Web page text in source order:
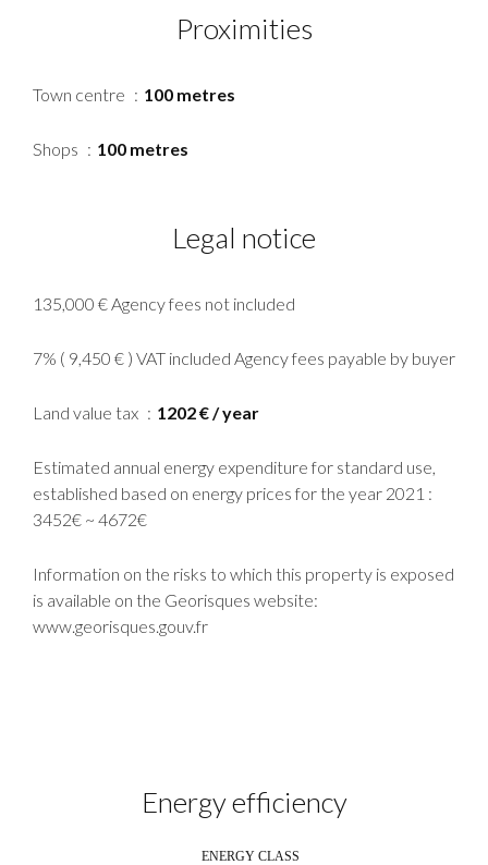
Proximities
Town centre 100 metres
Shops 100 metres
Legal notice
135,000 € Agency fees not included
7% ( 9,450 € ) VAT included Agency fees payable by buyer
Land value tax 1202 € / year
Estimated annual energy expenditure for standard use,
established based on energy prices for the year 2021 :
3452€ ~ 4672€
Information on the risks to which this property is exposed
is available on the Georisques website:
www.georisques.gouv.fr
Energy efficiency